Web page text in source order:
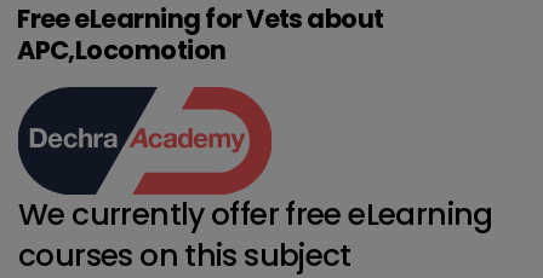
Free eLearning for Vets about
APC,Locomotion
We currently offer free eLearning
courses on this subject